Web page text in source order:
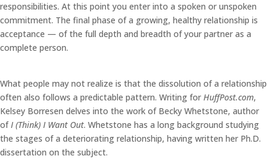
responsibilities. At this point you enter into a spoken or unspoken
commitment. The final phase of a growing, healthy relationship is
acceptance — of the full depth and breadth of your partner as a
complete person.
What people may not realize is that the dissolution of a relationship
often also follows a predictable pattern. Writing for HuffPost.com,
Kelsey Borresen delves into the work of Becky Whetstone, author
ofI (Think) I Want Out. Whetstone has a long background studying
the stages of a deteriorating relationship, having written her Ph.D.
dissertation on the subject.